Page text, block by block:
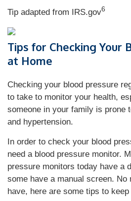
Tip adapted from IRS.gov6
Tips for Checking Your
at Home
Checking your blood pressure
to take to monitor your health,
someone in your family is prone
and hypertension.
In order to check your blood
need a blood pressure monitor.
pressure monitors today have a
some have a manual screen. No
have, here are some tips to keep